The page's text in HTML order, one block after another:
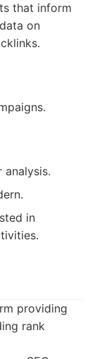
that inform
on
in
providing
rank